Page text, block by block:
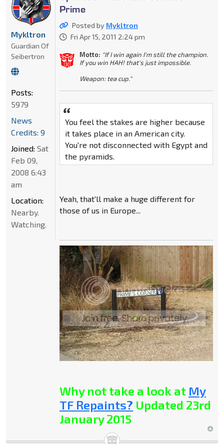
Prime
Posted by Mykltron
Fri Apr 15, 2011 2:24 pm
Motto: "If I win again I'm still the champion.
If you win HAH! that's just impossible.
Weapon: tea cup."
You feel the stakes are higher because
it takes place in an American city.
You're not disconnected with Egypt and
the pyramids.
Yeah, that'll make a huge different for
those of us in Europe...
Why not take a look at My
TF Repaints? Updated 23rd
January 2015
Mykltron
Guardian Of
Seibertron
Posts:
5979
News
Credits: 9
Joined: Sat
Feb 09,
2008 6:43
am
Location:
Nearby.
Watching.